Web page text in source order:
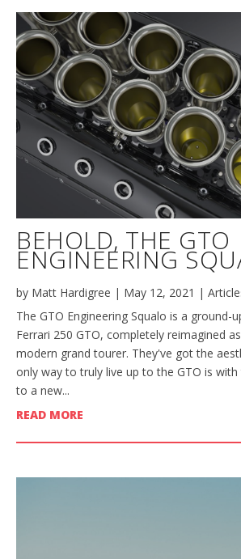
BEHOLD, THE GTO
ENGINEERING
by Matt Hardigree | May 12, 2021 |
The GTO Engineering Squalo is a ground-
Ferrari 250 GTO, completely reimagined
modern grand tourer. They've got the
only way to truly live up to the GTO is
to a new...
READ MORE